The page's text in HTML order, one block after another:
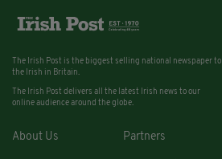
The Irish Post is the biggest selling national newspaper to
the Irish in Britain.
The Irish Post delivers all the latest Irish news to our
online audience around the globe.
About Us Partners